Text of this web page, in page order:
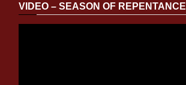
VIDEO – SEASON OF REPENTANCE